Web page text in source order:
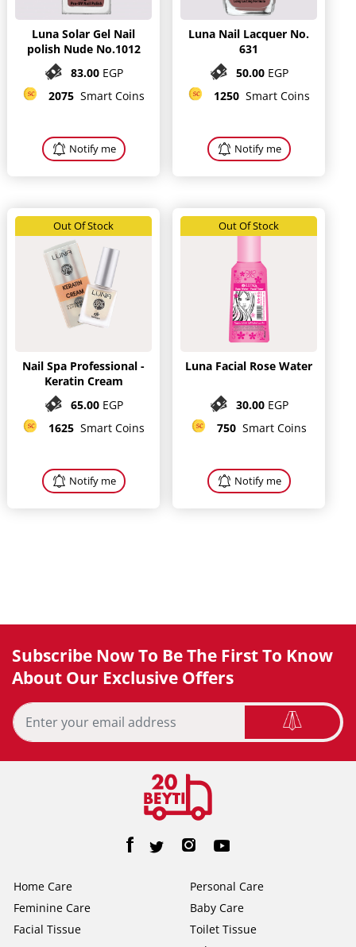
Luna Solar Gel Nail
polish Nude No.1012
83.00 EGP
2075 Smart Coins
Notify me
Luna Nail Lacquer No.
631
50.00 EGP
1250 Smart Coins
Notify me
Out Of Stock
Nail Spa Professional -
Keratin Cream
65.00 EGP
1625 Smart Coins
Notify me
Out Of Stock
Luna Facial Rose Water
30.00 EGP
750 Smart Coins
Notify me
Subscribe Now To Be The First To Know
About Our Exclusive Offers
Home Care
Personal Care
Feminine Care
Baby Care
Facial Tissue
Toilet Tissue